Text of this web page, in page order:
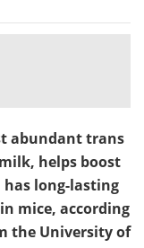
Videos
abundant trans
helps boost
long-lasting
mice, according
the University of